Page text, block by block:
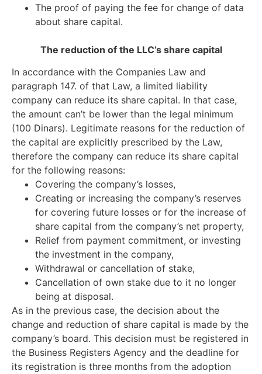
The proof of paying the fee for change of data
about share capital.
The reduction of the LLC’s share capital
In accordance with the Companies Law and
paragraph 147. of that Law, a limited liability
company can reduce its share capital. In that case,
the amount can’t be lower than the legal minimum
(100 Dinars). Legitimate reasons for the reduction of
the capital are explicitly prescribed by the Law,
therefore the company can reduce its share capital
for the following reasons:
Covering the company’s losses,
Creating or increasing the company’s reserves
for covering future losses or for the increase of
share capital from the company’s net property,
Relief from payment commitment, or investing
the investment in the company,
Withdrawal or cancellation of stake,
Cancellation of own stake due to it no longer
being at disposal.
As in the previous case, the decision about the
change and reduction of share capital is made by the
company’s board. This decision must be registered in
the Business Registers Agency and the deadline for
its registration is three months from the adoption